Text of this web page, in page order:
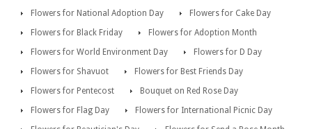
Flowers for National Adoption Day
Flowers for Cake Day
Flowers for Black Friday
Flowers for Adoption Month
Flowers for World Environment Day
Flowers for D Day
Flowers for Shavuot
Flowers for Best Friends Day
Flowers for Pentecost
Bouquet on Red Rose Day
Flowers for Flag Day
Flowers for International Picnic Day